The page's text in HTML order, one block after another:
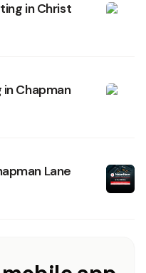
in Christ
Chapman
Lane